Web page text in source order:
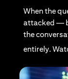
When the
attacked —
the
entirely.